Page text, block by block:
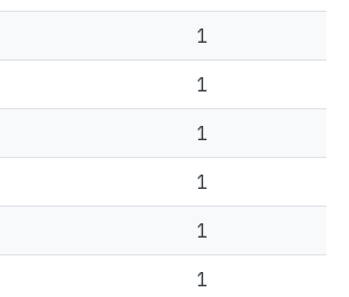
1
1
1
1
1
1